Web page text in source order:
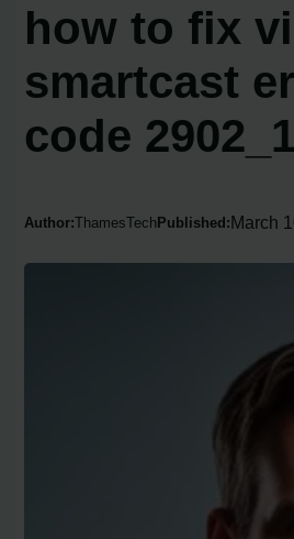
how to fix
smartcast
code
Author:ThamesTech Published:March